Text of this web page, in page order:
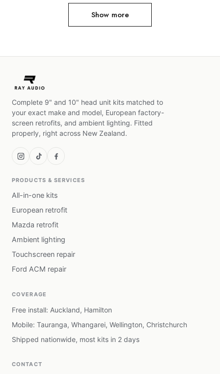
Show more
Complete 9" and 10" head unit kits matched to
your exact make and model, European factory-
screen retrofits, and ambient lighting. Fitted
properly, right across New Zealand.
PRODUCTS & SERVICES
All-in-one kits
European retrofit
Mazda retrofit
Ambient lighting
Touchscreen repair
Ford ACM repair
COVERAGE
Free install: Auckland, Hamilton
Mobile: Tauranga, Whangarei, Wellington, Christchurch
Shipped nationwide, most kits in 2 days
CONTACT